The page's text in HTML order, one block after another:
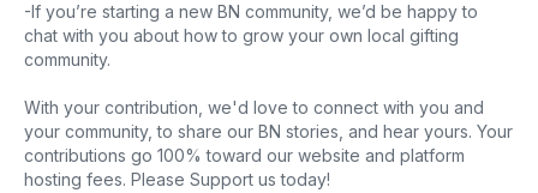
-If you’re starting a new BN community, we’d be happy to
chat with you about how to grow your own local gifting
community.
With your contribution, we'd love to connect with you and
your community, to share our BN stories, and hear yours. Your
contributions go 100% toward our website and platform
hosting fees. Please Support us today!